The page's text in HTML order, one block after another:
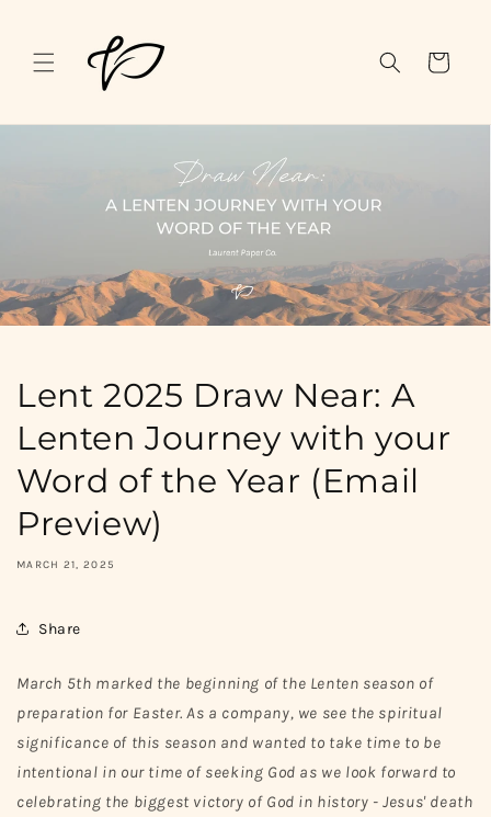
Cart
Lent 2025 Draw Near: A
Lenten Journey with your
Word of the Year (Email
Preview)
MARCH 21, 2025
Share
March 5th marked the beginning of the Lenten season of
preparation for Easter. As a company, we see the spiritual
significance of this season and wanted to take time to be
intentional in our time of seeking God as we look forward to
celebrating the biggest victory of God in history - Jesus' death